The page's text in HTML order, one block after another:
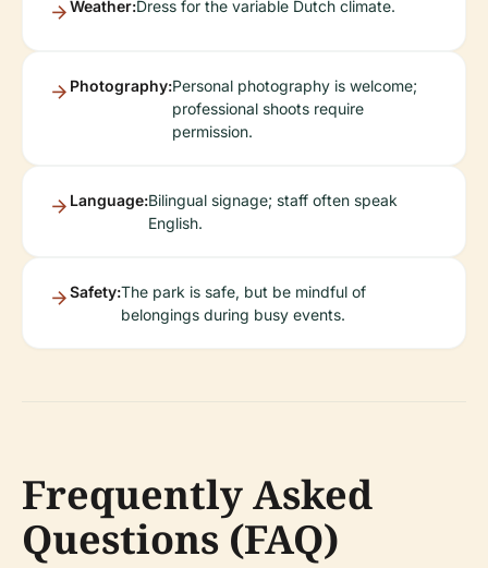
Weather:Dress for the variable Dutch climate.
Photography:Personal photography is welcome;
professional shoots require
permission.
Language:Bilingual signage; staff often speak
English.
Safety:The park is safe, but be mindful of
belongings during busy events.
Frequently Asked
Questions (FAQ)